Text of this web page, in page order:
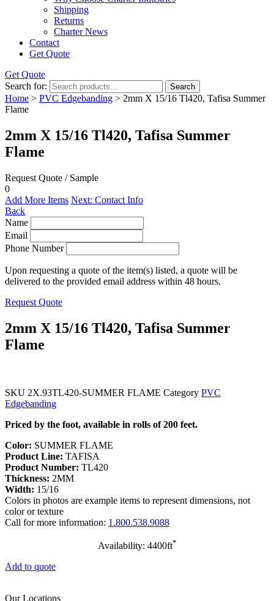
Shipping
Returns
Charter News
Contact
Get Quote
Get Quote
Search for:
Search
Home > PVC Edgebanding > 2mm X 15/16 Tl420, Tafisa Summer
Flame
2mm X 15/16 Tl420, Tafisa Summer
Flame
Request Quote / Sample
0
Add More Items Next: Contact Info
Back
Name
Email
Phone Number
Upon requesting a quote of the item(s) listed, a quote will be
delivered to the provided email address within 48 hours.
Request Quote
2mm X 15/16 Tl420, Tafisa Summer
Flame
SKU 2X.93TL420-SUMMER FLAME Category PVC
Edgebanding
Priced by the foot, available in rolls of 200 feet.
Color: SUMMER FLAME
Product Line: TAFISA
Product Number: TL420
Thickness: 2MM
Width: 15/16
Colors in photos are example items to represent dimensions, not
color or texture
Call for more information: 1.800.538.9088
Availability: 4400ft*
Add to quote
Our Locations